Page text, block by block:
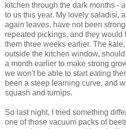
kitchen through the dark months -
to us this year. My lovely saladisi,
again leaves, have not been
repeated pickings, and they would
them three weeks earlier. The
outside the kitchen window,
a month earlier to make strong
we won't be able to start eating
been a steep learning curve, and
squash and turnips.
So last night, I tried something
one of those vacuum packs of